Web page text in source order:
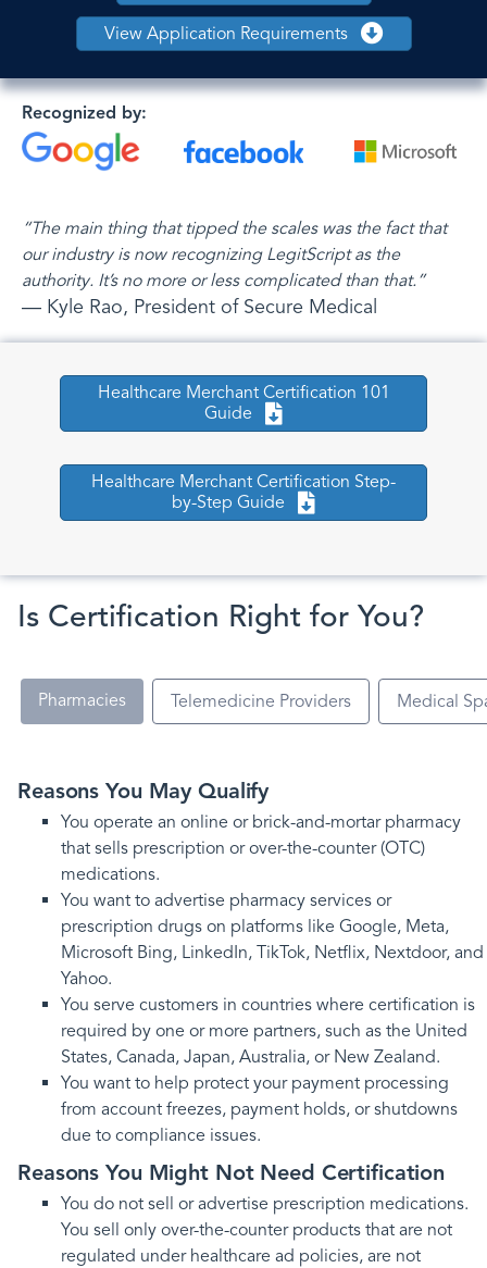
View Application Requirements
Recognized by:
“The main thing that tipped the scales was the fact that
our industry is now recognizing LegitScript as the
authority. It’s no more or less complicated than that.”
— Kyle Rao, President of Secure Medical
Healthcare Merchant Certification 101
Guide
Healthcare Merchant Certification Step-
by-Step Guide
Is Certification Right for You?
Pharmacies Telemedicine Providers Medical
Reasons You May Qualify
You operate an online or brick-and-mortar pharmacy
that sells prescription or over-the-counter (OTC)
medications.
You want to advertise pharmacy services or
prescription drugs on platforms like Google, Meta,
Microsoft Bing, LinkedIn, TikTok, Netflix, Nextdoor, and
Yahoo.
You serve customers in countries where certification is
required by one or more partners, such as the United
States, Canada, Japan, Australia, or New Zealand.
You want to help protect your payment processing
from account freezes, payment holds, or shutdowns
due to compliance issues.
Reasons You Might Not Need Certification
You do not sell or advertise prescription medications.
You sell only over-the-counter products that are not
regulated under healthcare ad policies, are not